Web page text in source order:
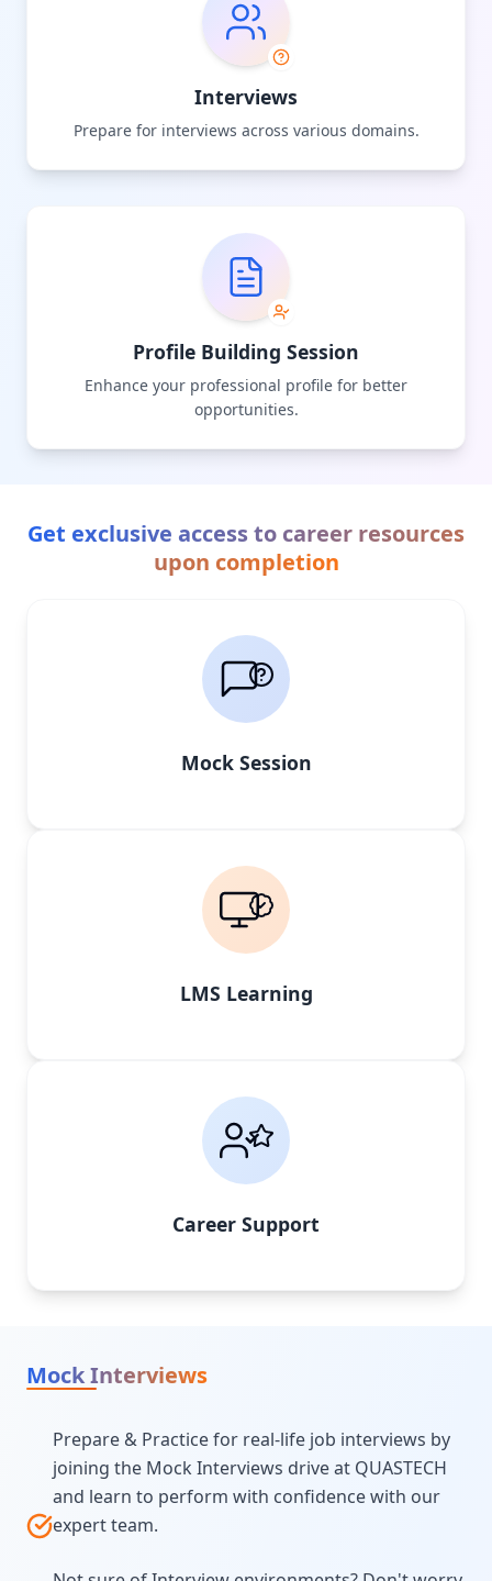
Interviews
Prepare for interviews across various domains.
Profile Building Session
Enhance your professional profile for better
opportunities.
Get exclusive access to career resources
upon completion
Mock Session
LMS Learning
Career Support
Mock Interviews
Prepare & Practice for real-life job interviews by
joining the Mock Interviews drive at QUASTECH
and learn to perform with confidence with our
expert team.